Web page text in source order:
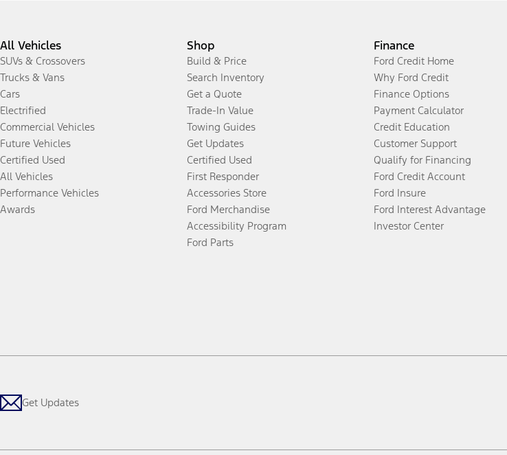
All Vehicles
SUVs & Crossovers
Trucks & Vans
Cars
Electrified
Commercial Vehicles
Future Vehicles
Certified Used
All Vehicles
Performance Vehicles
Awards
Shop
Build & Price
Search Inventory
Get a Quote
Trade-In Value
Towing Guides
Get Updates
Certified Used
First Responder
Accessories Store
Ford Merchandise
Accessibility Program
Ford Parts
Finance
Ford Credit Home
Why Ford Credit
Finance Options
Payment Calculator
Credit Education
Customer Support
Qualify for Financing
Ford Credit Account
Ford Insure
Ford Interest Advantage
Investor Center
Get Updates